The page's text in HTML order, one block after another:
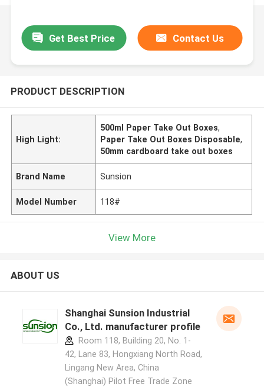
Get Best Price Contact Us
PRODUCT DESCRIPTION
High Light:
500ml Paper Take Out Boxes,
Paper Take Out Boxes Disposable,
50mm cardboard take out boxes
Brand Name Sunsion
Model Number 118#
View More
ABOUT US
Shanghai Sunsion Industrial
Co., Ltd. manufacturer profile
Room 118, Building 20, No. 1-
42, Lane 83, Hongxiang North Road,
Lingang New Area, China
(Shanghai) Pilot Free Trade Zone